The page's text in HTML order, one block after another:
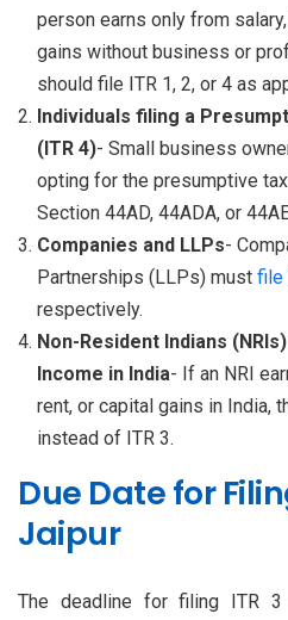
person earns only from
gains without business or
should file ITR 1, 2, or 4 as
Individuals filing a
(ITR 4)- Small business
opting for the presumptive
Section 44AD, 44ADA, or
Companies and LLPs-
Partnerships (LLPs) must file
respectively.
Non-Resident Indians
Income in India- If an NRI
rent, or capital gains in India,
instead of ITR 3.
Due Date for
Jaipur
The deadline for filing ITR